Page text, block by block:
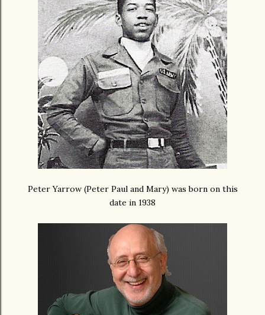
Peter Yarrow (Peter Paul and Mary) was born on this
date in 1938